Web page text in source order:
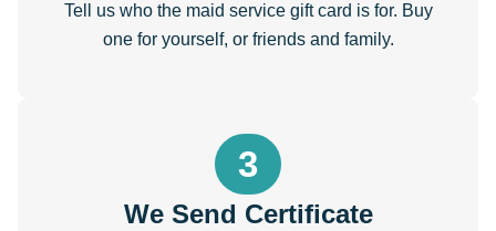
Tell us who the maid service gift card is for. Buy
one for yourself, or friends and family.
3
We Send Certificate